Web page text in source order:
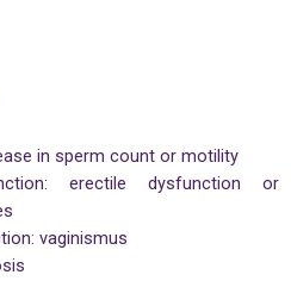
in sperm count or motility
erectile dysfunction or
vaginismus